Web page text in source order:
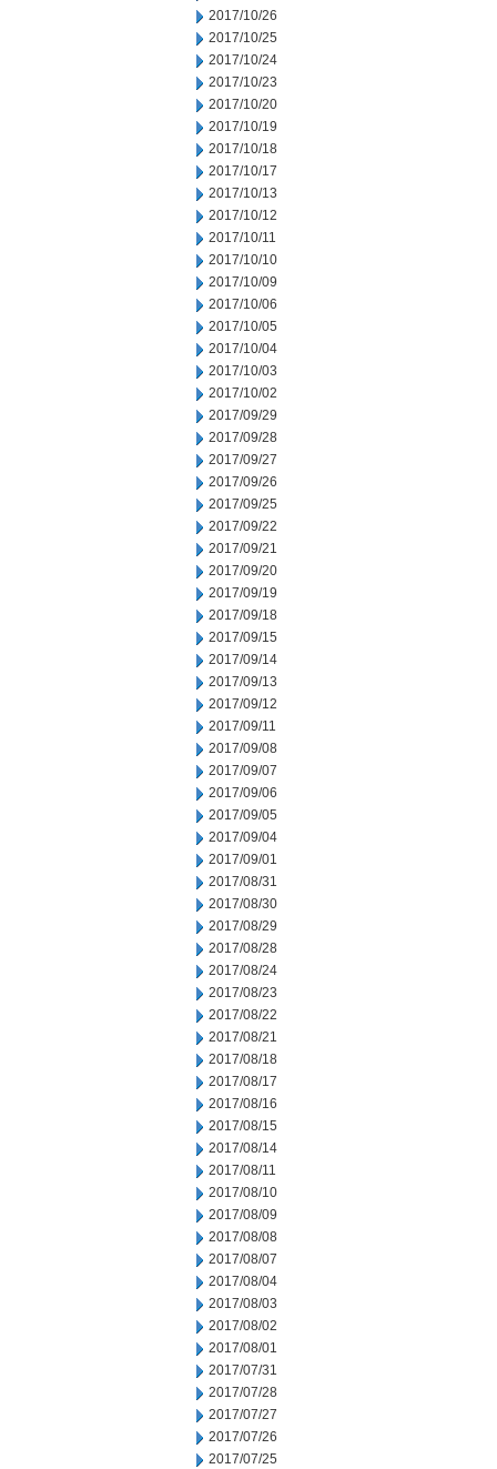
2017/10/26
2017/10/25
2017/10/24
2017/10/23
2017/10/20
2017/10/19
2017/10/18
2017/10/17
2017/10/13
2017/10/12
2017/10/11
2017/10/10
2017/10/09
2017/10/06
2017/10/05
2017/10/04
2017/10/03
2017/10/02
2017/09/29
2017/09/28
2017/09/27
2017/09/26
2017/09/25
2017/09/22
2017/09/21
2017/09/20
2017/09/19
2017/09/18
2017/09/15
2017/09/14
2017/09/13
2017/09/12
2017/09/11
2017/09/08
2017/09/07
2017/09/06
2017/09/05
2017/09/04
2017/09/01
2017/08/31
2017/08/30
2017/08/29
2017/08/28
2017/08/24
2017/08/23
2017/08/22
2017/08/21
2017/08/18
2017/08/17
2017/08/16
2017/08/15
2017/08/14
2017/08/11
2017/08/10
2017/08/09
2017/08/08
2017/08/07
2017/08/04
2017/08/03
2017/08/02
2017/08/01
2017/07/31
2017/07/28
2017/07/27
2017/07/26
2017/07/25